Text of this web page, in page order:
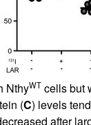
NthyWTcells but
(C) levels
after